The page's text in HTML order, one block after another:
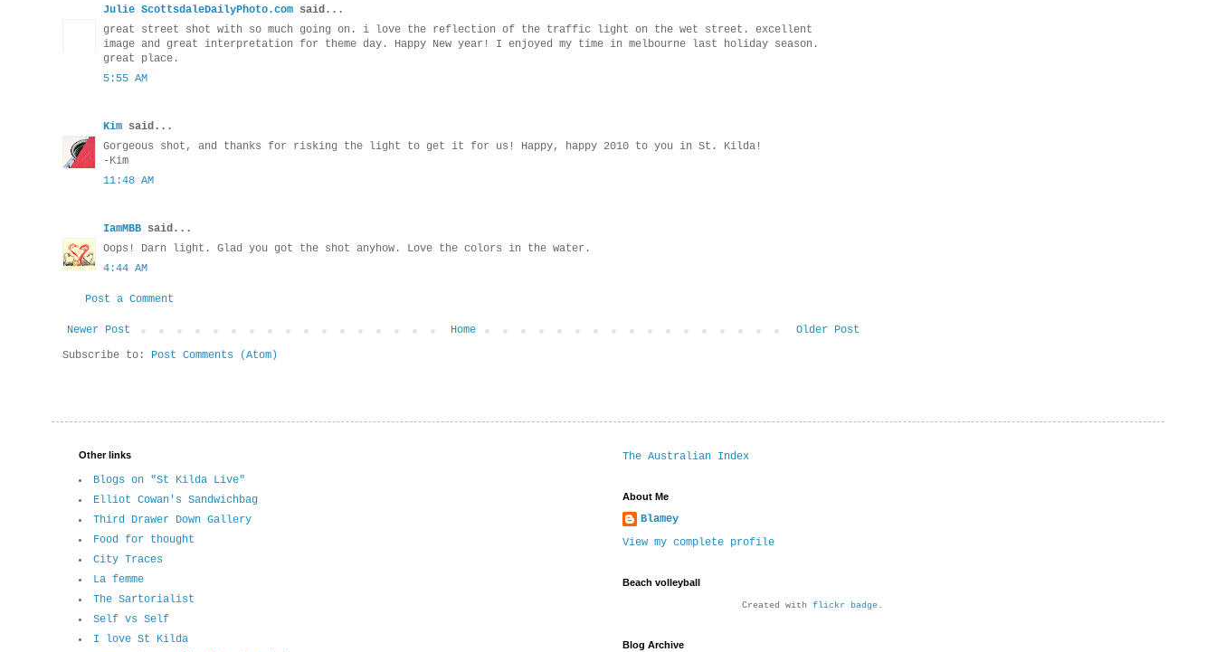
Julie ScottsdaleDailyPhoto.com said...
great street shot with so much going on. i love the reflection of the traffic light on the wet street. excellent
image and great interpretation for theme day. Happy New year! I enjoyed my time in melbourne last holiday season.
great place.
5:55 AM
Kim said...
Gorgeous shot, and thanks for risking the light to get it for us! Happy, happy 2010 to you in St. Kilda!
-Kim
11:48 AM
IamMBB said...
Oops! Darn light. Glad you got the shot anyhow. Love the colors in the water.
4:44 AM
Post a Comment
Newer Post Older Post
Home
Subscribe to: Post Comments (Atom)
Other links
Blogs on "St Kilda Live"
Elliot Cowan's Sandwichbag
Third Drawer Down Gallery
Food for thought
City Traces
La femme
The Sartorialist
Self vs Self
I love St Kilda
The Australian Index
About Me
Blamey
View my complete profile
Beach volleyball
Created with flickr badge.
Blog Archive